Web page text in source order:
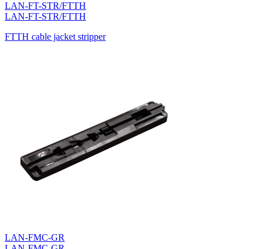
LAN-FT-STR/FTTH
LAN-FT-STR/FTTH
FTTH cable jacket stripper
LAN-FMC-GR